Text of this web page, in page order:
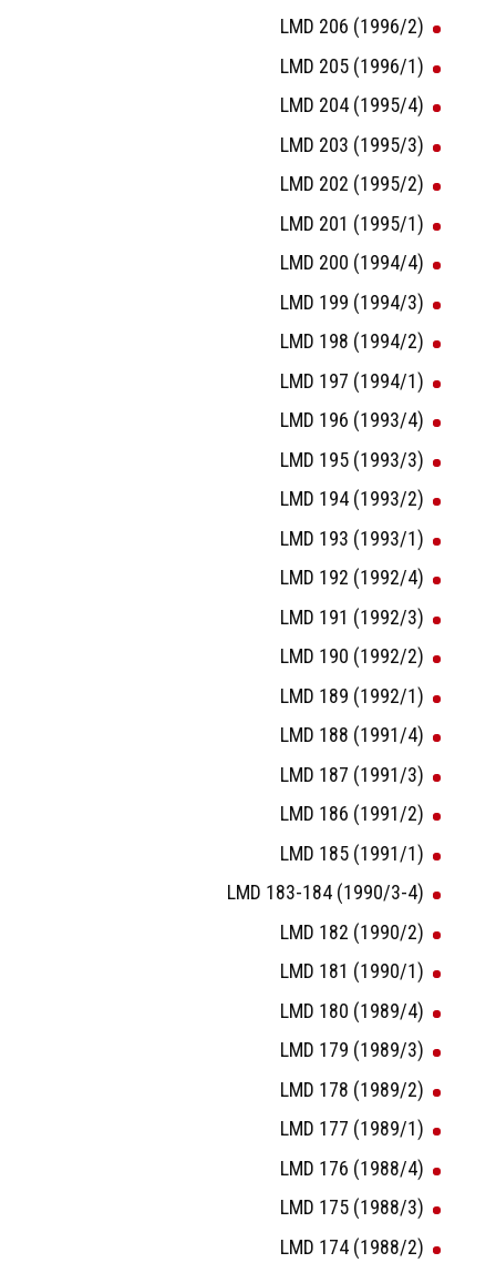
LMD 206 (1996/2)
LMD 205 (1996/1)
LMD 204 (1995/4)
LMD 203 (1995/3)
LMD 202 (1995/2)
LMD 201 (1995/1)
LMD 200 (1994/4)
LMD 199 (1994/3)
LMD 198 (1994/2)
LMD 197 (1994/1)
LMD 196 (1993/4)
LMD 195 (1993/3)
LMD 194 (1993/2)
LMD 193 (1993/1)
LMD 192 (1992/4)
LMD 191 (1992/3)
LMD 190 (1992/2)
LMD 189 (1992/1)
LMD 188 (1991/4)
LMD 187 (1991/3)
LMD 186 (1991/2)
LMD 185 (1991/1)
LMD 183-184 (1990/3-4)
LMD 182 (1990/2)
LMD 181 (1990/1)
LMD 180 (1989/4)
LMD 179 (1989/3)
LMD 178 (1989/2)
LMD 177 (1989/1)
LMD 176 (1988/4)
LMD 175 (1988/3)
LMD 174 (1988/2)